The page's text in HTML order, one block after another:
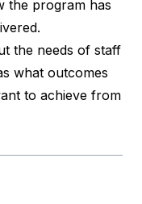
the program has
the needs of staff
what outcomes
to achieve from